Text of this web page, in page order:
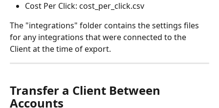
Cost Per Click: cost_per_click.csv
The "integrations" folder contains the settings files
for any integrations that were connected to the
Client at the time of export.
Transfer a Client Between
Accounts